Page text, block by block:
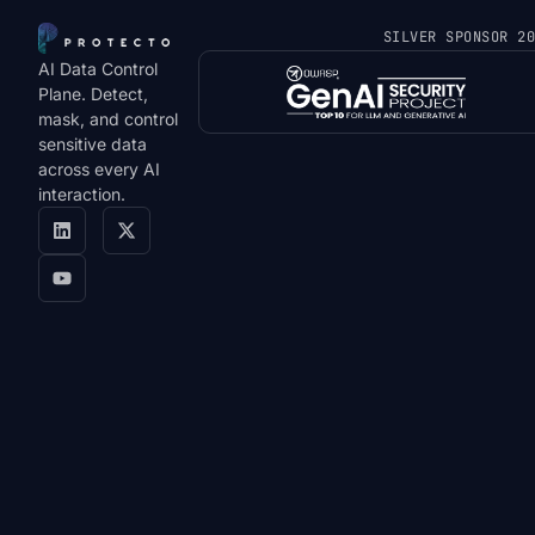
AI Data Control
Plane. Detect,
mask, and control
sensitive data
across every AI
interaction.
SILVER SPONSOR